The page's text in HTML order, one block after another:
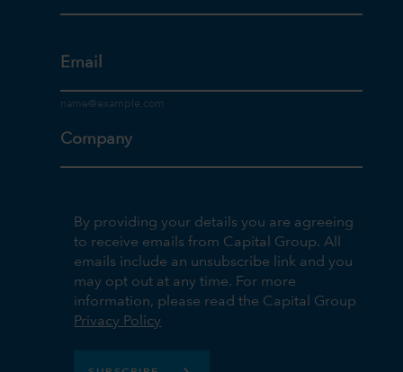
Email
Company
By providing your details you are agreeing
to receive emails from Capital Group. All
emails include an unsubscribe link and you
may opt out at any time. For more
information, please read the Capital Group
Privacy Policy